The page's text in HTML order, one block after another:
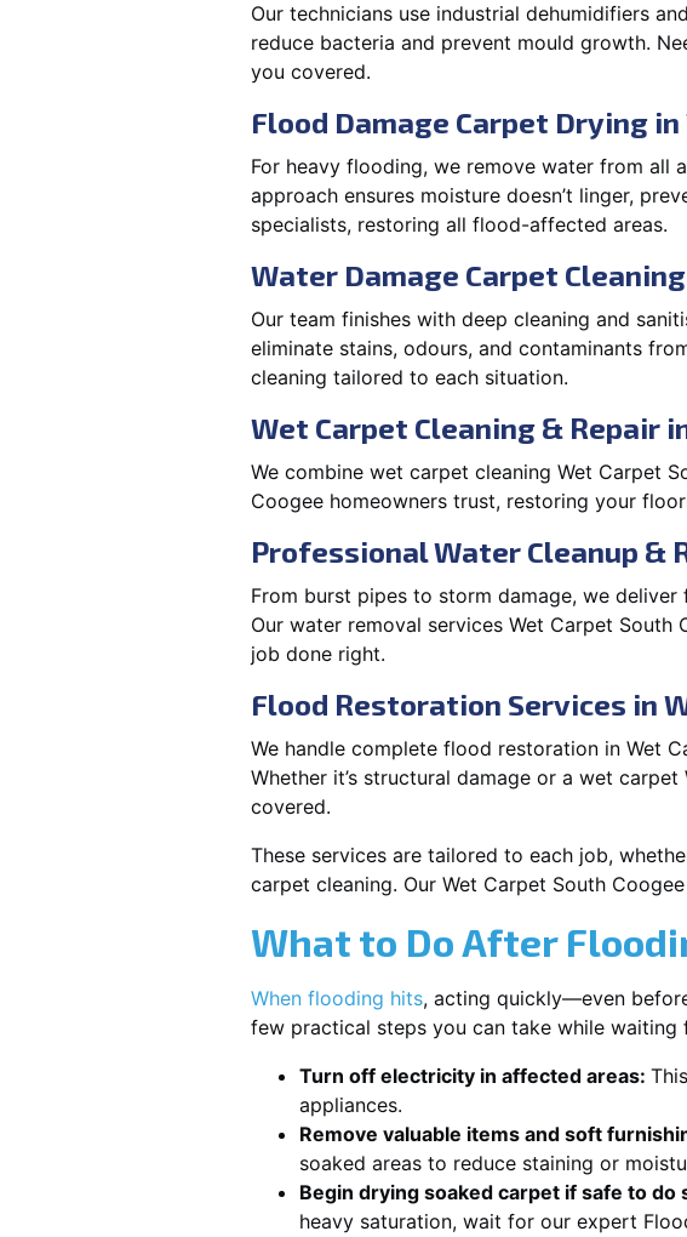
Our technicians use industrial dehumidifiers
reduce bacteria and prevent mould growth.
you covered.
Flood Damage Carpet Drying
For heavy flooding, we remove water from all
approach ensures moisture doesn’t linger,
specialists, restoring all flood-affected areas.
Water Damage Carpet Cleaning
Our team finishes with deep cleaning and
eliminate stains, odours, and contaminants
cleaning tailored to each situation.
Wet Carpet Cleaning & Repair
We combine wet carpet cleaning Wet Carpet
Coogee homeowners trust, restoring your
Professional Water Cleanup &
From burst pipes to storm damage, we
Our water removal services Wet Carpet
job done right.
Flood Restoration Services in
We handle complete flood restoration in Wet
Whether it’s structural damage or a wet
covered.
These services are tailored to each job,
carpet cleaning. Our Wet Carpet South
What to Do After
When flooding hits, acting quickly—even
few practical steps you can take while
Turn off electricity in affected areas:
appliances.
Remove valuable items and soft
soaked areas to reduce staining or
Begin drying soaked carpet if safe to do
heavy saturation, wait for our expert